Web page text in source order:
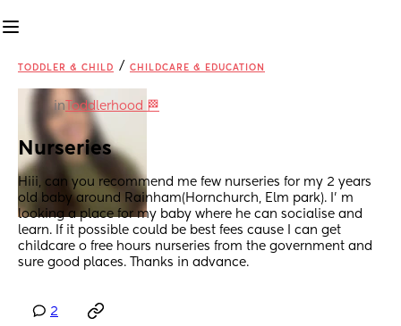
TODDLER & CHILD / CHILDCARE & EDUCATION
in Toddlerhood 🏁
Nurseries
Hiii, can you recommend me few nurseries for my 2 years
old baby around Rainham(Hornchurch, Elm park). I’ m
looking a place for my baby where he can socialise and
learn. If it possible could be best fees cause I can get
childcare o free hours nurseries from the government and
sure good places. Thanks in advance.
2